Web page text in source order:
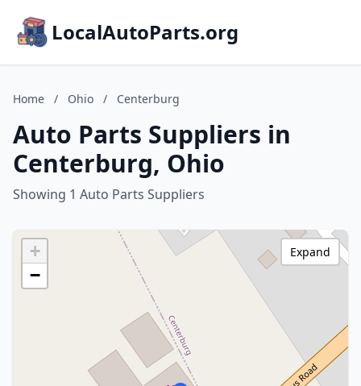
LocalAutoParts.org
Home / Ohio / Centerburg
Auto Parts Suppliers in
Centerburg, Ohio
Showing 1 Auto Parts Suppliers
+
−
Expand